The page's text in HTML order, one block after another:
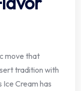
move that
tradition with
Ice Cream has